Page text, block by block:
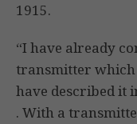
1915.
“I have already
transmitter which
have described it
. With a